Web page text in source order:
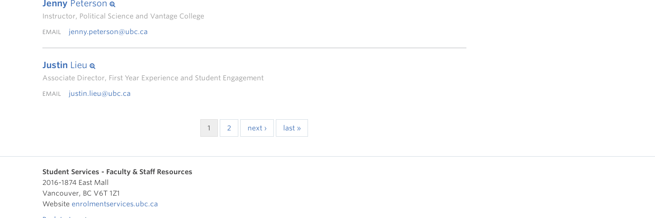
Jenny Peterson
Instructor, Political Science and Vantage College
EMAIL jenny.peterson@ubc.ca
Justin Lieu
Associate Director, First Year Experience and Student Engagement
EMAIL justin.lieu@ubc.ca
1 2 next › last »
Student Services - Faculty & Staff Resources
2016-1874 East Mall
Vancouver, BC V6T 1Z1
Website enrolmentservices.ubc.ca